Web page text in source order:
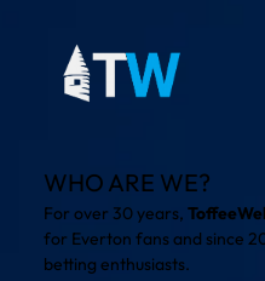
WHO ARE WE?
For over 30 years,
for Everton fans and since
betting enthusiasts.